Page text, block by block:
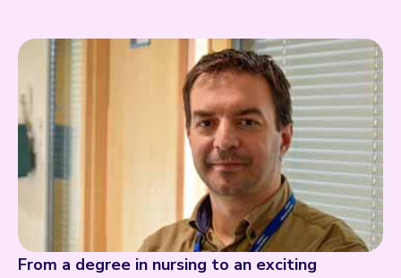
From a degree in nursing to an exciting